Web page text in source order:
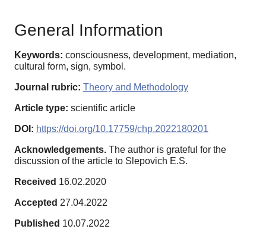
General Information
Keywords: consciousness, development, mediation,
cultural form, sign, symbol.
Journal rubric: Theory and Methodology
Article type: scientific article
DOI: https://doi.org/10.17759/chp.2022180201
Acknowledgements. The author is grateful for the
discussion of the article to Slepovich E.S.
Received 16.02.2020
Accepted 27.04.2022
Published 10.07.2022